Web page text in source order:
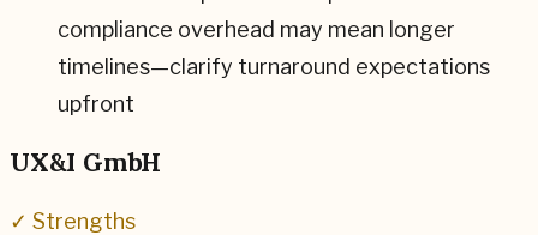
compliance overhead may mean longer
timelines—clarify turnaround expectations
upfront
UX&I GmbH
✓ Strengths